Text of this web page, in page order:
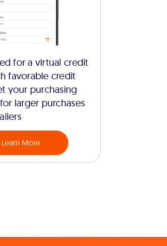
for a virtual credit
favorable credit
your purchasing
larger purchases
Learn More